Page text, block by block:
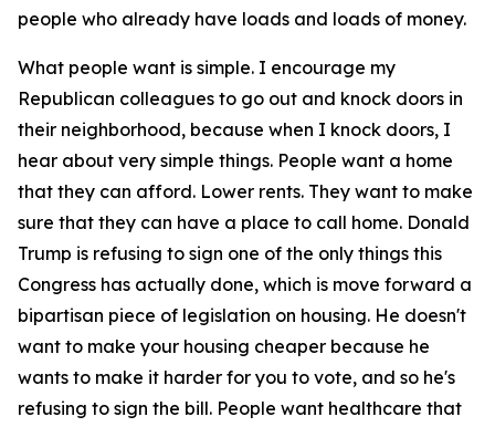
people who already have loads and loads of money.
What people want is simple. I encourage my
Republican colleagues to go out and knock doors in
their neighborhood, because when I knock doors, I
hear about very simple things. People want a home
that they can afford. Lower rents. They want to make
sure that they can have a place to call home. Donald
Trump is refusing to sign one of the only things this
Congress has actually done, which is move forward a
bipartisan piece of legislation on housing. He doesn't
want to make your housing cheaper because he
wants to make it harder for you to vote, and so he's
refusing to sign the bill. People want healthcare that